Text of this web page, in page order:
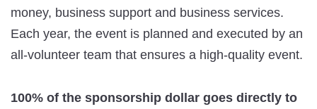
money, business support and business services.
Each year, the event is planned and executed by an
all-volunteer team that ensures a high-quality event.
100% of the sponsorship dollar goes directly to